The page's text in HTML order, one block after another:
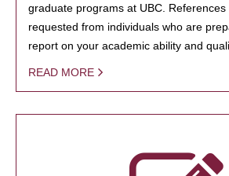
graduate programs at UBC. References
requested from individuals who are
report on your academic ability and
READ MORE